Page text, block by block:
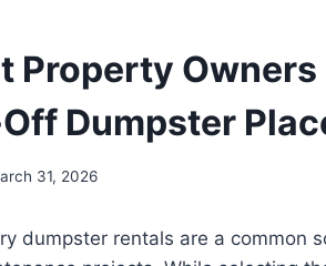
Property
Dumpster
31, 2026
dumpster rentals are a common